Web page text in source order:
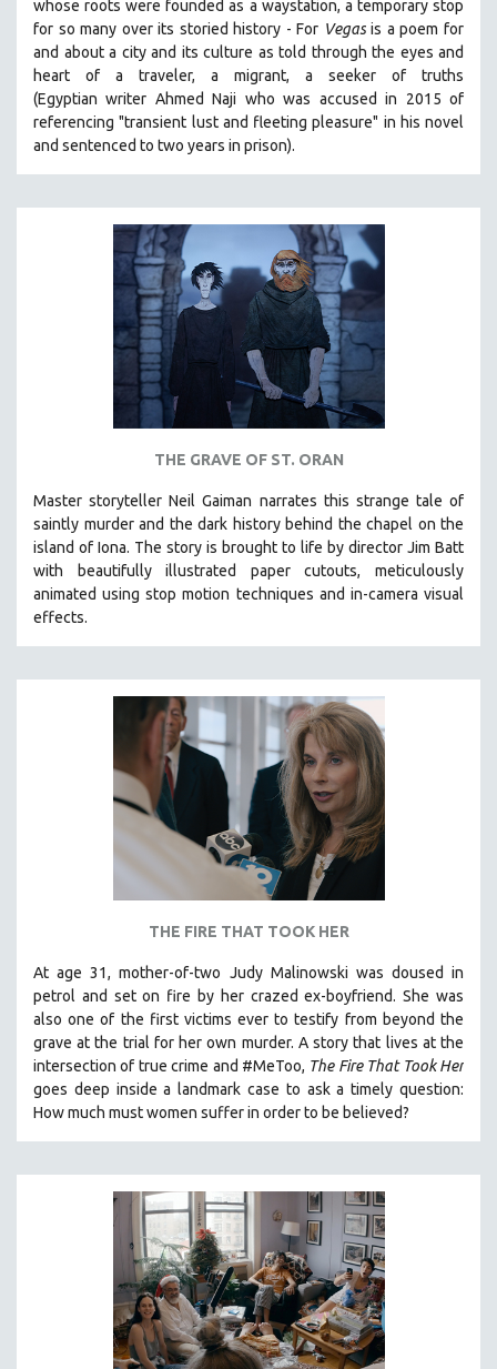
whose roots were founded as a waystation, a temporary stop
for so many over its storied history -For Vegasis a poem for
and about a city and its culture as told through the eyes and
heart of a traveler, a migrant, a seeker of truths
(Egyptianwriter Ahmed Naji who was accused in 2015 of
referencing "transient lust and fleeting pleasure" in his novel
and sentenced to two years in prison).
THE GRAVE OF ST. ORAN
Master storyteller Neil Gaiman narrates this strange tale of
saintly murder and the dark history behind the chapel on the
island of Iona. The story is brought to life by director Jim Batt
with beautifully illustrated paper cutouts, meticulously
animated using stop motion techniques and in-camera visual
effects.
THE FIRE THAT TOOK HER
At age 31, mother-of-two Judy Malinowski was doused in
petrol and set on fire by her crazed ex-boyfriend. She was
also one of the first victims ever to testify from beyond the
grave at the trial for her own murder. A story that lives at the
intersection of true crime and #MeToo, The Fire That Took Her
goes deep inside a landmark case to ask a timely question:
How much must women suffer in order to be believed?